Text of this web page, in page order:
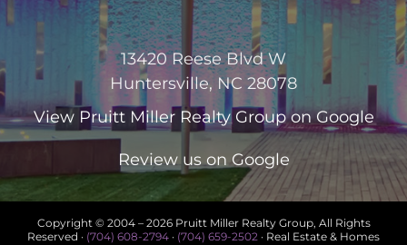
13420 Reese Blvd W
Huntersville, NC 28078
View Pruitt Miller Realty Groupon Google
Review us on Google
Copyright © 2004 – 2026 Pruitt Miller Realty Group, All Rights
Reserved · (704) 608-2794 · (704) 659-2502 · Real Estate & Homes